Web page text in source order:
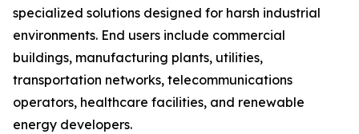
specialized solutions designed for harsh industrial
environments. End users include commercial
buildings, manufacturing plants, utilities,
transportation networks, telecommunications
operators, healthcare facilities, and renewable
energy developers.